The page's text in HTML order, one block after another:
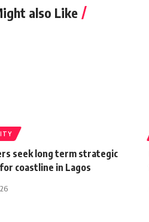
also Like
seek long term strategic
coastline in Lagos